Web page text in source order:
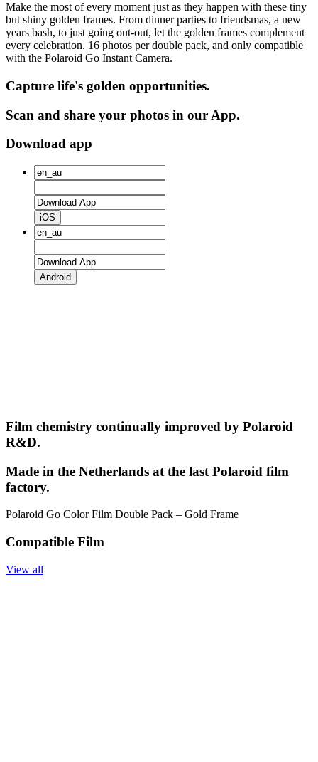
Make the most of every moment just as they happen with these tiny
but shiny golden frames. From dinner parties to friendsmas, a new
years bash, to just going out-out, let the golden frames complement
every celebration. 16 photos per double pack, and only compatible
with the Polaroid Go Instant Camera.
Capture life's golden opportunities.
Scan and share your photos in our App.
Download app
iOS
Android
Film chemistry continually improved by Polaroid
R&D.
Made in the Netherlands at the last Polaroid film
factory.
Polaroid Go Color Film Double Pack – Gold Frame
Compatible Film
View all